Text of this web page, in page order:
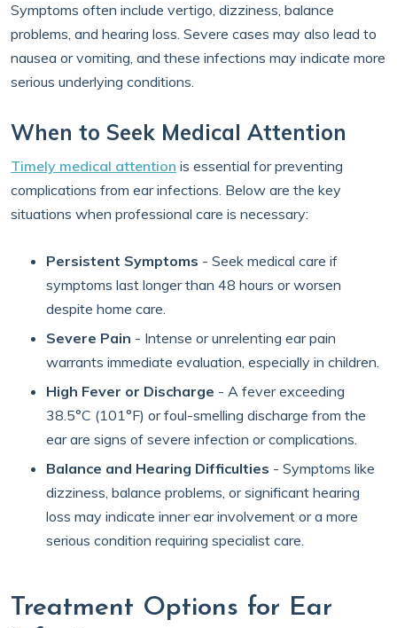
Symptoms often include vertigo, dizziness, balance
problems, and hearing loss. Severe cases may also lead to
nausea or vomiting, and these infections may indicate more
serious underlying conditions.
When to Seek Medical Attention
Timely medical attention is essential for preventing
complications from ear infections. Below are the key
situations when professional care is necessary:
Persistent Symptoms - Seek medical care if
symptoms last longer than 48 hours or worsen
despite home care.
Severe Pain - Intense or unrelenting ear pain
warrants immediate evaluation, especially in children.
High Fever or Discharge - A fever exceeding
38.5°C (101°F) or foul-smelling discharge from the
ear are signs of severe infection or complications.
Balance and Hearing Difficulties - Symptoms like
dizziness, balance problems, or significant hearing
loss may indicate inner ear involvement or a more
serious condition requiring specialist care.
Treatment Options for Ear